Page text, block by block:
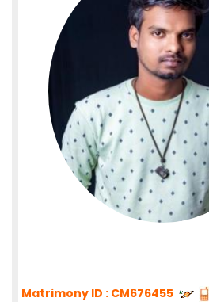
Matrimony ID : CM676455